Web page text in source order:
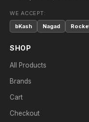
WE ACCEPT:
bKash
Nagad
SHOP
All Products
Brands
Cart
Checkout